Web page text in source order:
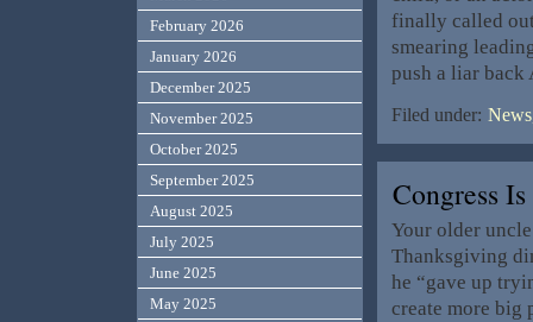
finally called
smearing
push a liar
Filed under:
Congress
Your older
Thanksgiving
he “gave up
create more big
February 2026
January 2026
December 2025
November 2025
October 2025
September 2025
August 2025
July 2025
June 2025
May 2025